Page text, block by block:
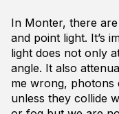
In Monter, there
and point light. It’s
light does not only
angle. It also
me wrong, photons
unless they collide